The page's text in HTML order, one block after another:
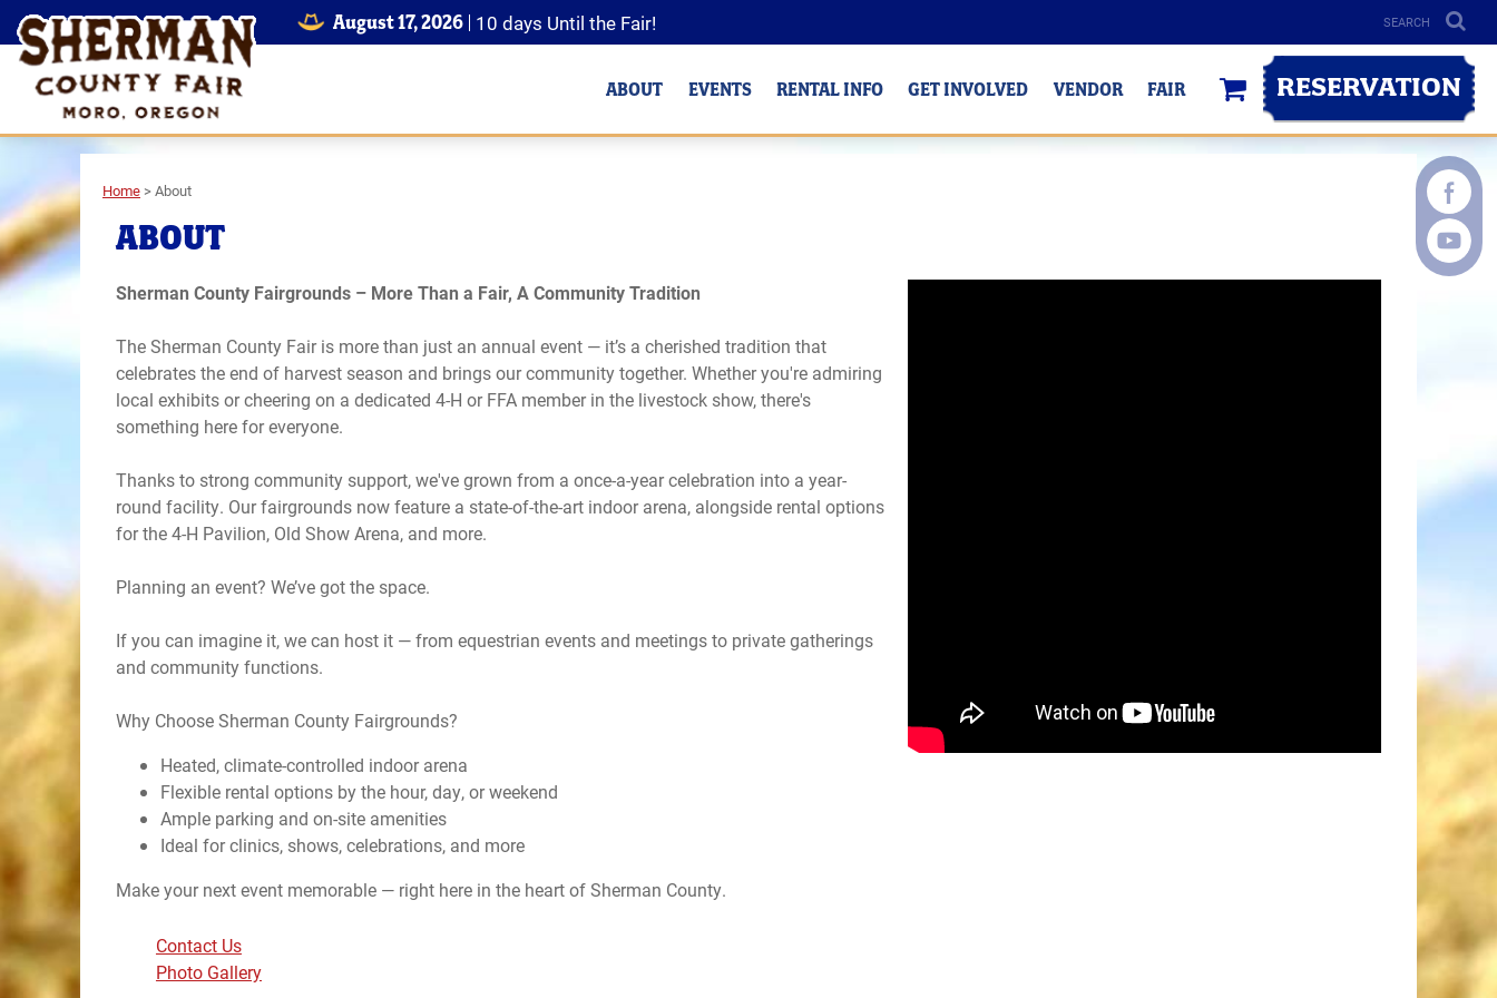
August 17, 2026 10 days Until the Fair!
ABOUT EVENTS RENTAL INFO GET INVOLVED VENDOR FAIR RESERVATION
Home > About
ABOUT
Sherman County Fairgrounds – More Than a Fair, A Community Tradition
The Sherman County Fair is more than just an annual event — it’s a cherished tradition that
celebrates the end of harvest season and brings our community together. Whether you're admiring
local exhibits or cheering on a dedicated 4-H or FFA member in the livestock show, there's
something here for everyone.
Thanks to strong community support, we've grown from a once-a-year celebration into a year-
round facility. Our fairgrounds now feature a state-of-the-art indoor arena, alongside rental options
for the 4-H Pavilion, Old Show Arena, and more.
Planning an event? We’ve got the space.
If you can imagine it, we can host it — from equestrian events and meetings to private gatherings
and community functions.
Why Choose Sherman County Fairgrounds?
Heated, climate-controlled indoor arena
Flexible rental options by the hour, day, or weekend
Ample parking and on-site amenities
Ideal for clinics, shows, celebrations, and more
Make your next event memorable — right here in the heart of Sherman County.
Contact Us
Photo Gallery